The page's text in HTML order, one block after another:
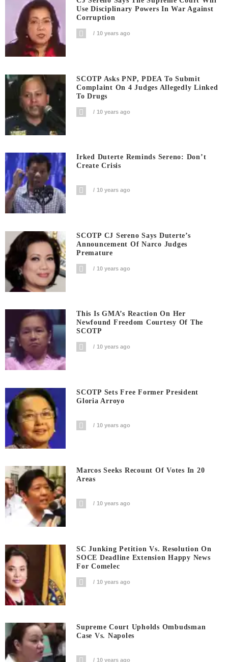
Use Disciplinary Powers In War Against
Corruption
10 years ago
SCOTP Asks PNP, PDEA To Submit
Complaint On 4 Judges Allegedly Linked
To Drugs
10 years ago
Irked Duterte Reminds Sereno: Don’t
Create Crisis
10 years ago
SCOTP CJ Sereno Says Duterte’s
Announcement Of Narco Judges
Premature
10 years ago
This Is GMA’s Reaction On Her
Newfound Freedom Courtesy Of The
SCOTP
10 years ago
SCOTP Sets Free Former President
Gloria Arroyo
10 years ago
Marcos Seeks Recount Of Votes In 20
Areas
10 years ago
SC Junking Petition Vs. Resolution On
SOCE Deadline Extension Happy News
For Comelec
10 years ago
Supreme Court Upholds Ombudsman
Case Vs. Napoles
10 years ago